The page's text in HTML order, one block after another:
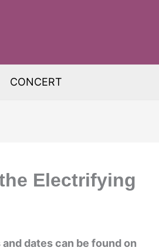
CONCERT
Electrifying
dates can be found on